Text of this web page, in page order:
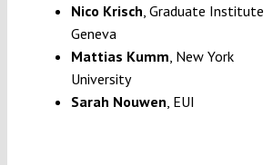
Nico Krisch , Graduate Institute
Geneva
Mattias Kumm , New York
University
Sarah Nouwen , EUI